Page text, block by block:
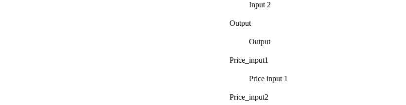
Input 2
Output
Output
Price_input1
Price input 1
Price_input2